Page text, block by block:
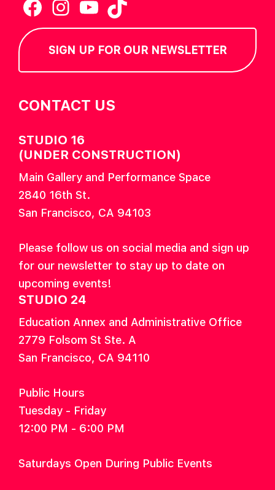
Facebook
Instagram
YouTube
TikTok
SIGN UP FOR OUR NEWSLETTER
CONTACT US
STUDIO 16
(UNDER CONSTRUCTION)
Main Gallery and Performance Space
2840 16th St.
San Francisco, CA 94103
Please follow us on social media and sign up
for our newsletter to stay up to date on
upcoming events!
STUDIO 24
Education Annex and Administrative Office
2779 Folsom St Ste. A
San Francisco, CA 94110
Public Hours
Tuesday - Friday
12:00 PM - 6:00 PM
Saturdays Open During Public Events